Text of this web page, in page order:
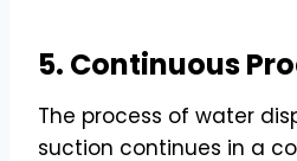
5. Continuous
The process of water
suction continues in a